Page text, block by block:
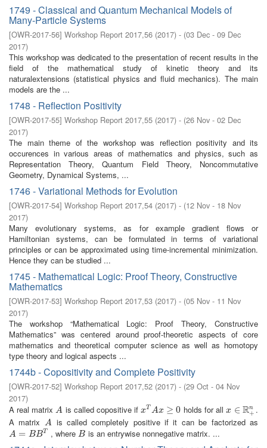
1749 - Classical and Quantum Mechanical Models of
Many-Particle Systems
[OWR-2017-56] Workshop Report 2017,56 (2017) - (03 Dec - 09 Dec
2017)
This workshop was dedicated to the presentation of recent results in the
field of the mathematical study of kinetic theory and its
naturalextensions (statistical physics and fluid mechanics). The main
models are the ...
1748 - Reflection Positivity
[OWR-2017-55] Workshop Report 2017,55 (2017) - (26 Nov - 02 Dec
2017)
The main theme of the workshop was reflection positivity and its
occurences in various areas of mathematics and physics, such as
Representation Theory, Quantum Field Theory, Noncommutative
Geometry, Dynamical Systems, ...
1746 - Variational Methods for Evolution
[OWR-2017-54] Workshop Report 2017,54 (2017) - (12 Nov - 18 Nov
2017)
Many evolutionary systems, as for example gradient flows or
Hamiltonian systems, can be formulated in terms of variational
principles or can be approximated using time-incremental minimization.
Hence they can be studied ...
1745 - Mathematical Logic: Proof Theory, Constructive
Mathematics
[OWR-2017-53] Workshop Report 2017,53 (2017) - (05 Nov - 11 Nov
2017)
The workshop “Mathematical Logic: Proof Theory, Constructive
Mathematics” was centered around proof-theoretic aspects of core
mathematics and theoretical computer science as well as homotopy
type theory and logical aspects ...
1744b - Copositivity and Complete Positivity
[OWR-2017-52] Workshop Report 2017,52 (2017) - (29 Oct - 04 Nov
2017)
A real matrixA
A is called copositive if xT Ax ≥ 0
xTAx≥0 holds for allx ∈ Rn
+
x∈R +n .
A matrix
A
A is called completely positive if it can be factorized as
A = BBT
A= BBT , where B
B is an entrywise nonnegative matrix. ...